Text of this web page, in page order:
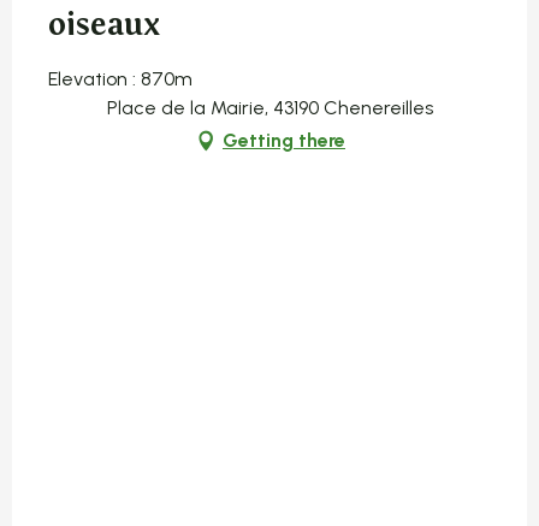
oiseaux
Elevation : 870m
Place de la Mairie, 43190 Chenereilles
Getting there